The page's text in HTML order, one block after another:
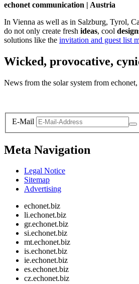
echonet communication | Austria
In Vienna as well as in Salzburg, Tyrol,
do not only create fresh ideas, cool
solutions like the invitation and guest list
Wicked, provocative,
News from the solar system from
E-Mail
Meta Navigation
Legal Notice
Sitemap
Advertising
echonet.biz
li.echonet.biz
gr.echonet.biz
si.echonet.biz
mt.echonet.biz
is.echonet.biz
ie.echonet.biz
es.echonet.biz
cz.echonet.biz